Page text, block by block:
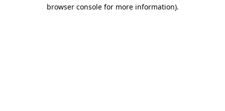
browser console for more information).